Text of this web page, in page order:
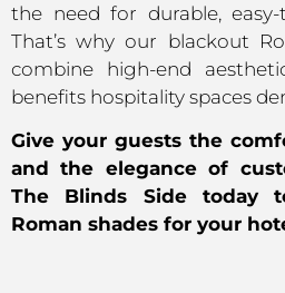
the need for durable,
That’s why our blackout
combine high-end
benefits hospitality spaces
Give your guests the
and the elegance of
The Blinds Side today
Roman shades for your